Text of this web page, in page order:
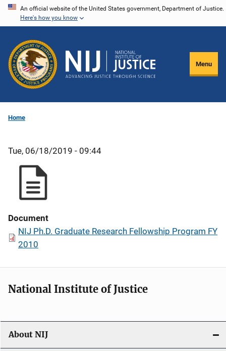
Skip
content
An official website of the United States government, Department of Justice.
Here's how you know
Menu
Home
Tue, 06/18/2019 - 09:44
Document
NIJ Ph.D. Graduate Research Fellowship Program FY
2010
National Institute of Justice
About NIJ